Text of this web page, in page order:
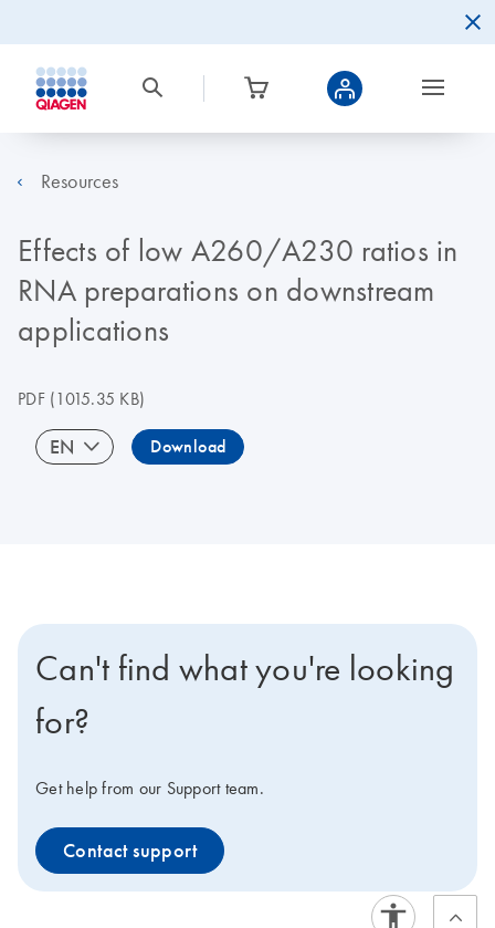
Resources
Effects of low A260/A230 ratios in
RNA preparations on downstream
applications
PDF(1015.35 KB)
EN Download
Can't find what you're looking
for?
Get help from our Support team.
Contact support